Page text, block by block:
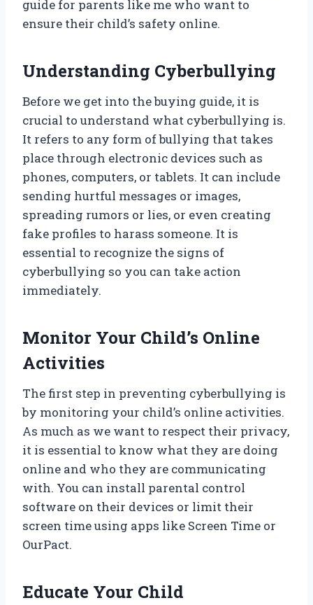
guide for parents like me who want to
ensure their child’s safety online.
Understanding Cyberbullying
Before we get into the buying guide, it is
crucial to understand what cyberbullying is.
It refers to any form of bullying that takes
place through electronic devices such as
phones, computers, or tablets. It can include
sending hurtful messages or images,
spreading rumors or lies, or even creating
fake profiles to harass someone. It is
essential to recognize the signs of
cyberbullying so you can take action
immediately.
Monitor Your Child’s Online
Activities
The first step in preventing cyberbullying is
by monitoring your child’s online activities.
As much as we want to respect their privacy,
it is essential to know what they are doing
online and who they are communicating
with. You can install parental control
software on their devices or limit their
screen time using apps like Screen Time or
OurPact.
Educate Your Child